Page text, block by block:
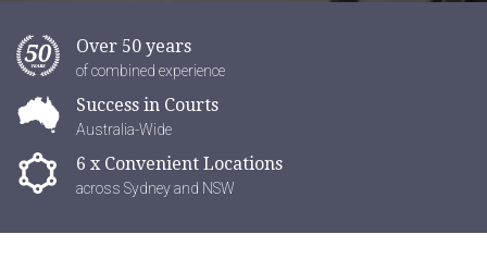
Over 50 years
of combined experience
Success in Courts
Australia-Wide
6 x Convenient Locations
across Sydney and NSW